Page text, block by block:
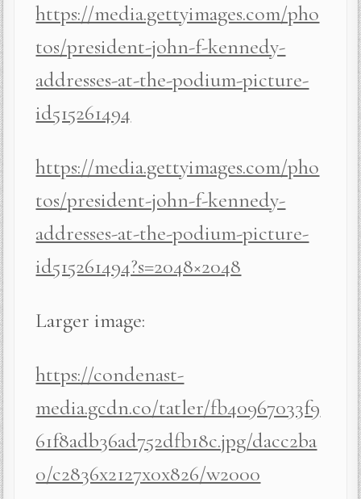
https://media.gettyimages.com/pho
tos/president-john-f-kennedy-
addresses-at-the-podium-picture-
id515261494
https://media.gettyimages.com/pho
tos/president-john-f-kennedy-
addresses-at-the-podium-picture-
id515261494?s=2048×2048
Larger image:
https://condenast-
media.gcdn.co/tatler/fb40967033f9
61f8adb36ad752dfb18c.jpg/dacc2ba
0/c2836x2127x0x826/w2000